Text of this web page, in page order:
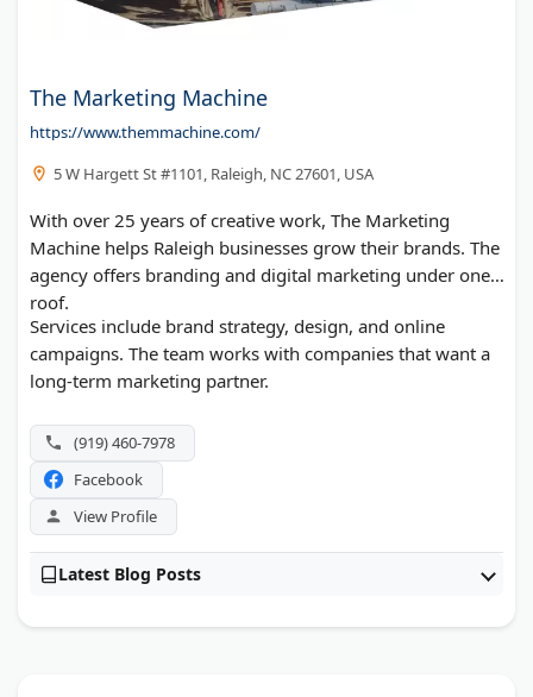
The Marketing Machine
https://www.themmachine.com/
5 W Hargett St #1101, Raleigh, NC 27601, USA
With over 25 years of creative work, The Marketing
Machine helps Raleigh businesses grow their brands. The
agency offers branding and digital marketing under one
roof.
Services include brand strategy, design, and online
campaigns. The team works with companies that want a
long-term marketing partner.
(919) 460-7978
Facebook
View Profile
Latest Blog Posts